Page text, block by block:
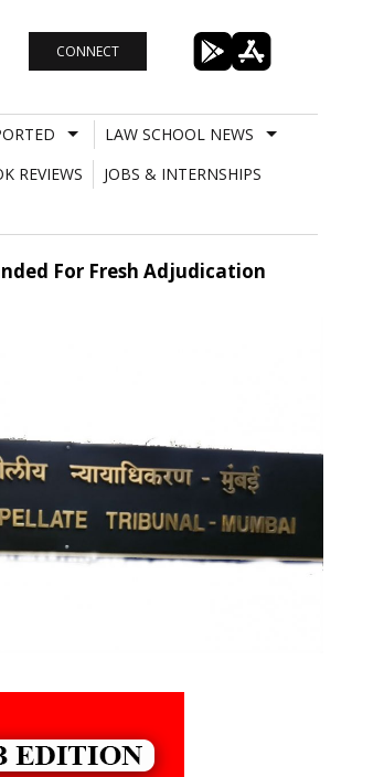
CONNECT
LAW SCHOOL NEWS
REVIEWS
JOBS & INTERNSHIPS
For Fresh Adjudication